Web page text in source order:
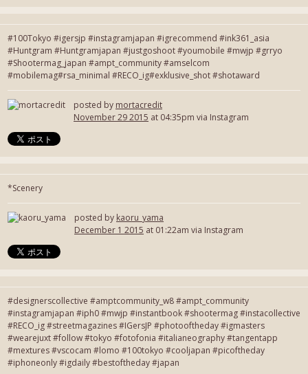
#100Tokyo #igersjp #instagramjapan #igrecommend #ink361_asia
#Huntgram #Huntgramjapan #justgoshoot #youmobile #mwjp #grryo
#Shootermag_japan #ampt_community #amselcom
#mobilemag#rsa_minimal #RECO_ig#exklusive_shot #shotaward
posted by mortacredit
November 29 2015 at 04:35pm via Instagram
*Scenery
posted by kaoru_yama
December 1 2015 at 01:22am via Instagram
#designerscollective #amptcommunity_w8 #ampt_community
#instagramjapan #iph0 #mwjp #instantbook #shootermag #instacollective
#RECO_ig #streetmagazines #IGersJP #photooftheday #igmasters
#wearejuxt #follow #tokyo #fotofonia #italianeography #tangentapp
#mextures #vscocam #lomo #100tokyo #cooljapan #picoftheday
#iphoneonly #igdaily #bestoftheday #japan